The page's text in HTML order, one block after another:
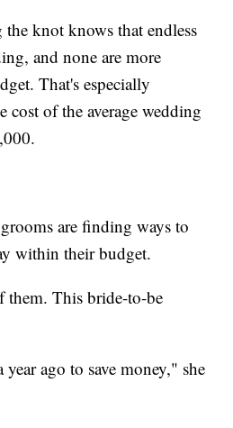
knot knows that endless
and none are more
That's especially
cost of the average wedding
are finding ways to
within their budget.
them. This bride-to-be
ago to save money," she